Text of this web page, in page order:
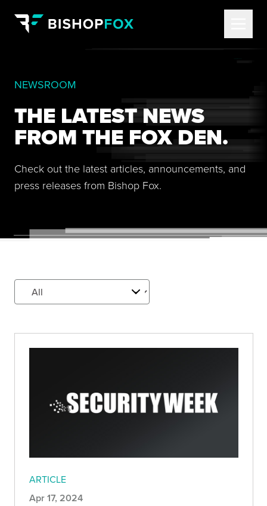
NEWSROOM
THE LATEST NEWS
FROM THE FOX DEN.
Check out the latest articles, announcements, and
press releases from Bishop Fox.
ARTICLE
Apr 17, 2024